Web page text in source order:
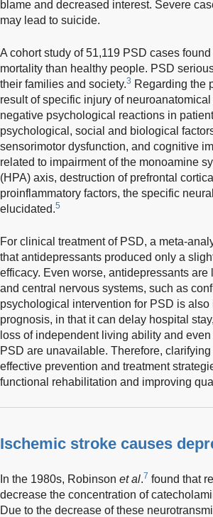
blame and decreased interest. Severe
may lead to suicide.
A cohort study of 51,119 PSD cases
mortality than healthy people. PSD
their families and society.3 Regarding the
result of specific injury of
negative psychological reactions in
psychological, social and biological
sensorimotor dysfunction, and cognitive
related to impairment of the monoamine
(HPA) axis, destruction of prefrontal
proinflammatory factors, the specific
elucidated.5
For clinical treatment of PSD, a meta-
that antidepressants produced only a
efficacy. Even worse, antidepressants
and central nervous systems, such as
psychological intervention for PSD is also
prognosis, in that it can delay hospital
loss of independent living ability and
PSD are unavailable. Therefore,
effective prevention and treatment
functional rehabilitation and improving
Ischemic stroke causes
In the 1980s, Robinson et al.7 found that
decrease the concentration of
Due to the decrease of these